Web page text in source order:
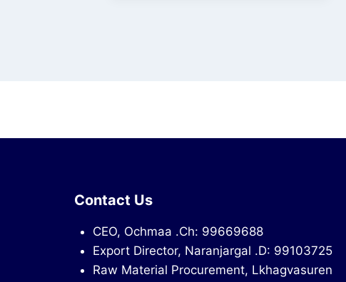
Contact Us
CEO, Ochmaa .Ch: 99669688
Export Director, Naranjargal .D: 99103725
Raw Material Procurement, Lkhagvasuren